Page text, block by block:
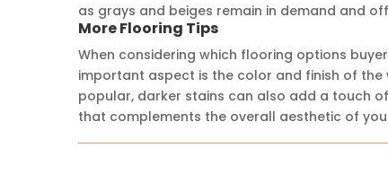
as grays and beiges remain in demand and
More Flooring Tips
When considering which flooring options
important aspect is the color and finish of
popular, darker stains can also add a touch
that complements the overall aesthetic of